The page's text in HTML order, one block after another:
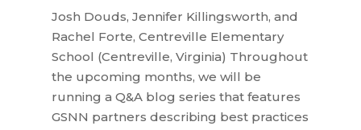
Josh Douds, Jennifer Killingsworth, and
Rachel Forte, Centreville Elementary
School (Centreville, Virginia) Throughout
the upcoming months, we will be
running a Q&A blog series that features
GSNN partners describing best practices